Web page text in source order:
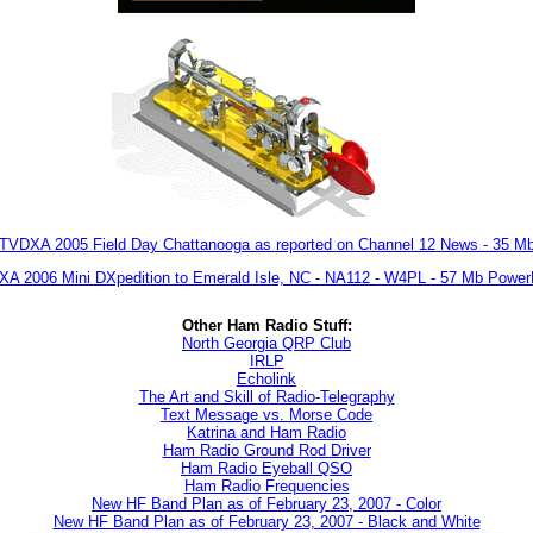
2005 Field Day Chattanooga as reported on Channel 12 News - 35
2006 Mini DXpedition to Emerald Isle, NC - NA112 - W4PL - 57 Mb
Other Ham Radio Stuff:
North Georgia QRP Club
IRLP
Echolink
The Art and Skill of Radio-Telegraphy
Text Message vs. Morse Code
Katrina and Ham Radio
Ham Radio Ground Rod Driver
Ham Radio Eyeball QSO
Ham Radio Frequencies
New HF Band Plan as of February 23, 2007 - Color
New HF Band Plan as of February 23, 2007 - Black and White